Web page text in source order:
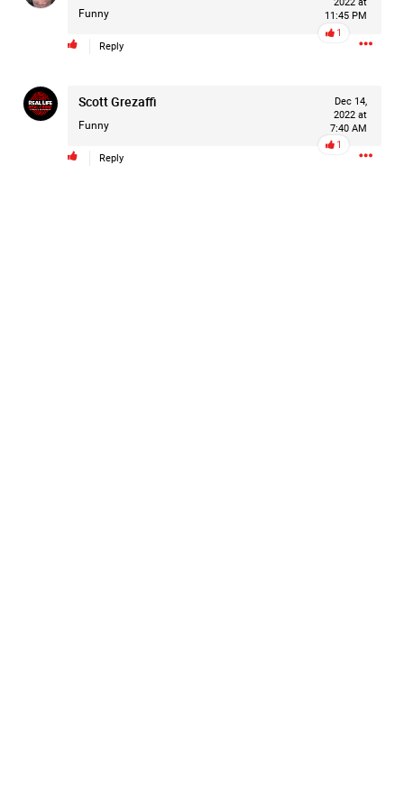
Funny
11:45 PM
Reply
1
Scott Grezaffi
Funny
Dec 14,
2022 at
7:40 AM
Reply
1
are not forgotten.
For her family.
#JusticeForHailey
#RealLifeRealCrime
#StandForVictims
Show More